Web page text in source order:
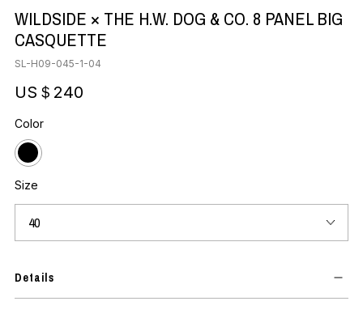
WILDSIDE × THE H.W. DOG & CO. 8 PANEL BIG
CASQUETTE
SL-H09-045-1-04
US＄240
Color
Size
Details